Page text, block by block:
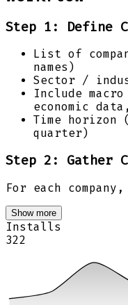
Step 1: Define
List of
names)
Sector /
Include
economic
Time horizon
quarter)
Step 2: Gather
For each
Show more
Installs
322